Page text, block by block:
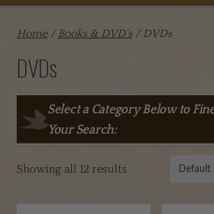
Home/Books & DVD's/ DVDs
DVDs
Select a Category Below to
Your Search:
Showing all 12 results